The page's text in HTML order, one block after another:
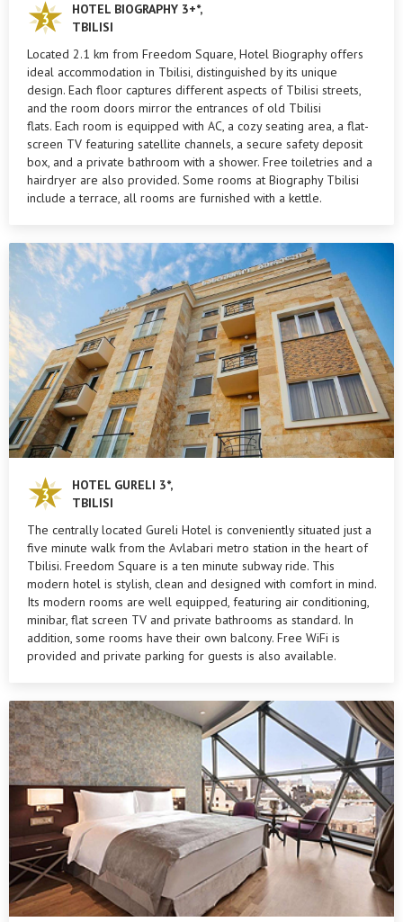
HOTEL BIOGRAPHY 3+*,
TBILISI
Located 2.1 km from Freedom Square, Hotel Biography offers
ideal accommodation in Tbilisi, distinguished by its unique
design. Each floor captures different aspects of Tbilisi streets,
and the room doors mirror the entrances of old Tbilisi
flats. Each room is equipped with AC, a cozy seating area, a flat-
screen TV featuring satellite channels, a secure safety deposit
box, and a private bathroom with a shower. Free toiletries and a
hairdryer are also provided. Some rooms at Biography Tbilisi
include a terrace, all rooms are furnished with a kettle.
HOTEL GURELI 3*,
TBILISI
The centrally located Gureli Hotel is conveniently situated just a
five minute walk from the Avlabari metro station in the heart of
Tbilisi. Freedom Square is a ten minute subway ride. This
modern hotel is stylish, clean and designed with comfort in mind.
Its modern rooms are well equipped, featuring air conditioning,
minibar, flat screen TV and private bathrooms as standard. In
addition, some rooms have their own balcony. Free WiFi is
provided and private parking for guests is also available.